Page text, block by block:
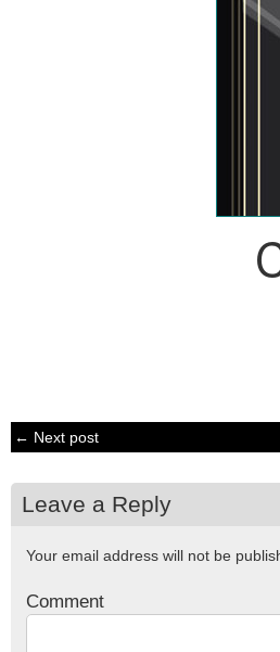
← Next post
Leave a Reply
Your email address will not be
Comment